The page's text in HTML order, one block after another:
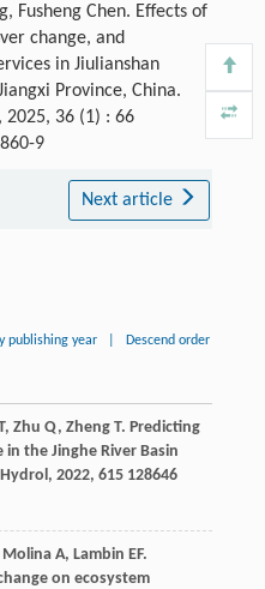
Fusheng Chen. Effects of
change, and
in Jiulianshan
Province, China.
2025, 36 (1) : 66
9
Next article
publishing year Descend order
, Zhu Q, Zheng T. Predicting
the Jinghe River Basin
, 2022, 615128646
Molina A, Lambin EF.
on ecosystem